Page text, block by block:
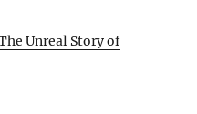
Unreal Story of